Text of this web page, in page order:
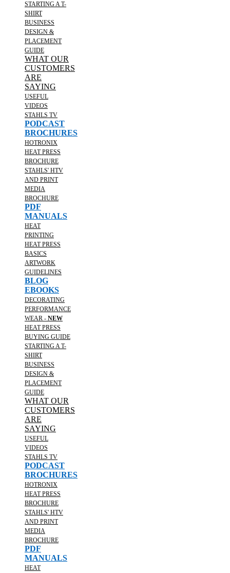
STARTING A T-
SHIRT
BUSINESS
DESIGN &
PLACEMENT
GUIDE
WHAT OUR
CUSTOMERS
ARE
SAYING
USEFUL
VIDEOS
STAHLS TV
PODCAST
BROCHURES
HOTRONIX
HEAT PRESS
BROCHURE
STAHLS' HTV
AND PRINT
MEDIA
BROCHURE
PDF
MANUALS
HEAT
PRINTING
HEAT PRESS
BASICS
ARTWORK
GUIDELINES
BLOG
EBOOKS
DECORATING
PERFORMANCE
WEAR - NEW
HEAT PRESS
BUYING GUIDE
STARTING A T-
SHIRT
BUSINESS
DESIGN &
PLACEMENT
GUIDE
WHAT OUR
CUSTOMERS
ARE
SAYING
USEFUL
VIDEOS
STAHLS TV
PODCAST
BROCHURES
HOTRONIX
HEAT PRESS
BROCHURE
STAHLS' HTV
AND PRINT
MEDIA
BROCHURE
PDF
MANUALS
HEAT